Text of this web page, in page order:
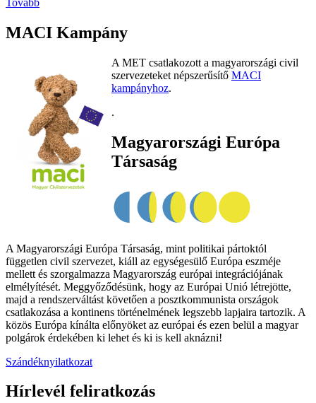
MACI Kampány
A MET csatlakozott a magyarországi civil
szervezeteket népszerűsítő MACI
kampányhoz.
.
Magyarországi Európa
Társaság
A Magyarországi Európa Társaság, mint politikai pártoktól
független civil szervezet, kiáll az egységesülő Európa eszméje
mellett és szorgalmazza Magyarország európai integrációjának
elmélyítését. Meggyőződésünk, hogy az Európai Unió létrejötte,
majd a rendszerváltást követően a posztkommunista országok
csatlakozása a kontinens történelmének legszebb lapjaira tartozik. A
közös Európa kínálta előnyöket az európai és ezen belül a magyar
polgárok érdekében ki lehet és ki is kell aknázni!
Szándéknyilatkozat
Hírlevél feliratkozás